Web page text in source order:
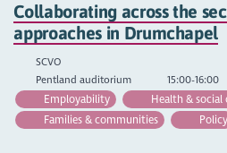
Collaborating across the
approaches in Drumchapel
SCVO
Pentland auditorium
15:00-16:00
Employability
Health & social
Families & communities
Policy